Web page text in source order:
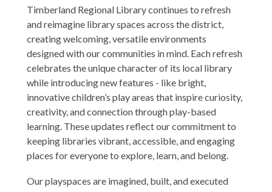
Timberland Regional Library continues to refresh
and reimagine library spaces across the district,
creating welcoming, versatile environments
designed with our communities in mind. Each refresh
celebrates the unique character of its local library
while introducing new features - like bright,
innovative children’s play areas that inspire curiosity,
creativity, and connection through play-based
learning. These updates reflect our commitment to
keeping libraries vibrant, accessible, and engaging
places for everyone to explore, learn, and belong.
Our playspaces are imagined, built, and executed